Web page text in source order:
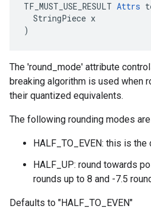
TF_MUST_USE_RESULT Attrs
  StringPiece x
)
The 'round_mode' attribute
breaking algorithm is used when
their quantized equivalents.
The following rounding modes
HALF_TO_EVEN: this is
HALF_UP: round towards
rounds up to 8 and -7.5
Defaults to "HALF_TO_EVEN"